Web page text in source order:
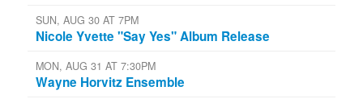
SUN, AUG 30 AT 7PM
Nicole Yvette "Say Yes" Album Release
MON, AUG 31 AT 7:30PM
Wayne Horvitz Ensemble